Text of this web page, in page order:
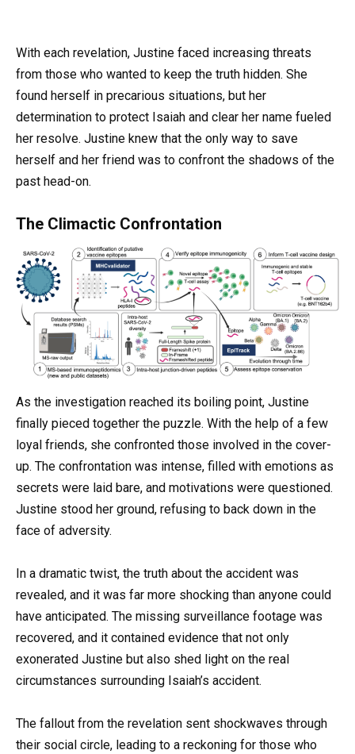
With each revelation, Justine faced increasing threats
from those who wanted to keep the truth hidden. She
found herself in precarious situations, but her
determination to protect Isaiah and clear her name fueled
her resolve. Justine knew that the only way to save
herself and her friend was to confront the shadows of the
past head-on.
The Climactic Confrontation
As the investigation reached its boiling point, Justine
finally pieced together the puzzle. With the help of a few
loyal friends, she confronted those involved in the cover-
up. The confrontation was intense, filled with emotions as
secrets were laid bare, and motivations were questioned.
Justine stood her ground, refusing to back down in the
face of adversity.
In a dramatic twist, the truth about the accident was
revealed, and it was far more shocking than anyone could
have anticipated. The missing surveillance footage was
recovered, and it contained evidence that not only
exonerated Justine but also shed light on the real
circumstances surrounding Isaiah’s accident.
The fallout from the revelation sent shockwaves through
their social circle, leading to a reckoning for those who